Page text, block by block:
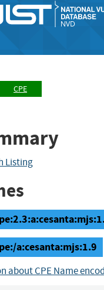
CPE
Listing
a:cesanta:mjs:1.9
about CPE Name